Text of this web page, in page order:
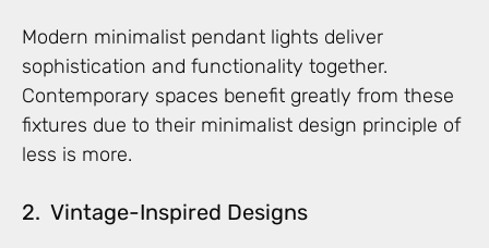
Modern minimalist pendant lights deliver
sophistication and functionality together.
Contemporary spaces benefit greatly from these
fixtures due to their minimalist design principle of
less is more.
2. Vintage-Inspired Designs